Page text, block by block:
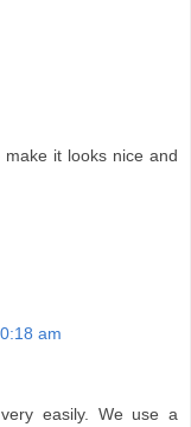
it looks nice and
am
easily. We use a